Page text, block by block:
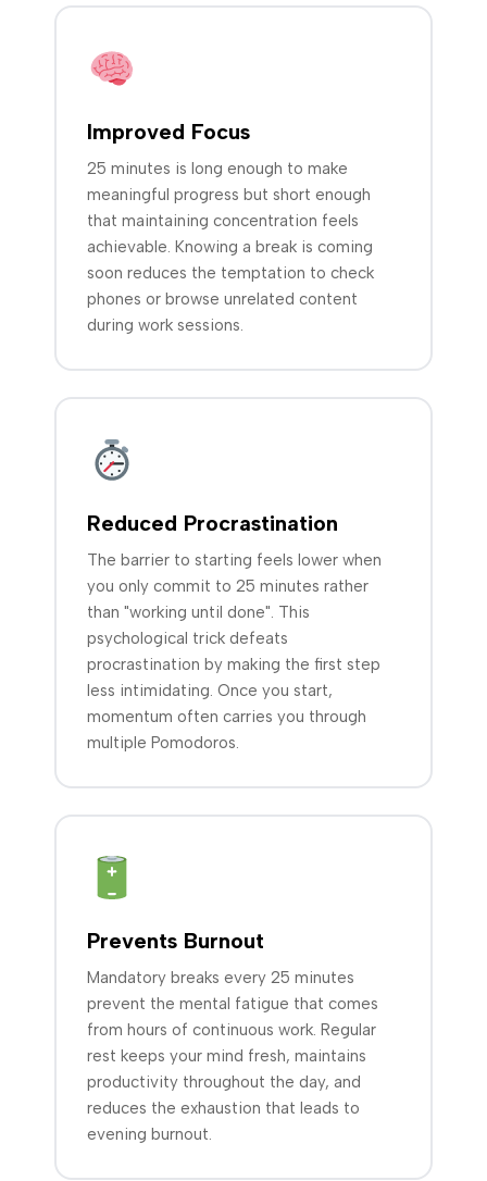
Improved Focus
25 minutes is long enough to make
meaningful progress but short enough
that maintaining concentration feels
achievable. Knowing a break is coming
soon reduces the temptation to check
phones or browse unrelated content
during work sessions.
Reduced Procrastination
The barrier to starting feels lower when
you only commit to 25 minutes rather
than "working until done". This
psychological trick defeats
procrastination by making the first step
less intimidating. Once you start,
momentum often carries you through
multiple Pomodoros.
Prevents Burnout
Mandatory breaks every 25 minutes
prevent the mental fatigue that comes
from hours of continuous work. Regular
rest keeps your mind fresh, maintains
productivity throughout the day, and
reduces the exhaustion that leads to
evening burnout.